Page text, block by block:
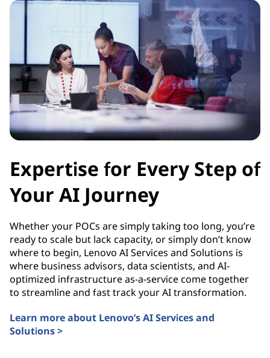
Expertise for Every Step of
Your AI Journey
Whether your POCs are simply taking too long, you’re
ready to scale but lack capacity, or simply don’t know
where to begin, Lenovo AI Services and Solutions is
where business advisors, data scientists, and AI-
optimized infrastructure as-a-service come together
to streamline and fast track your AI transformation.
Learn more about Lenovo’s AI Services and
Solutions >